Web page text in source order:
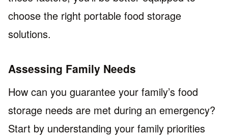
choose the right portable food storage
solutions.
Assessing Family Needs
How can you guarantee your family’s food
storage needs are met during an emergency?
Start by understanding your family priorities